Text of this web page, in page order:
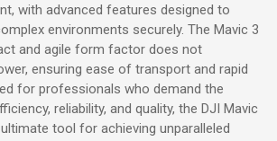
with advanced features designed to
environments securely. The Mavic 3
and agile form factor does not
ensuring ease of transport and rapid
for professionals who demand the
reliability, and quality, the DJI Mavic
tool for achieving unparalleled